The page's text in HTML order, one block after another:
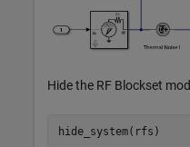
Hide the RF Blockset